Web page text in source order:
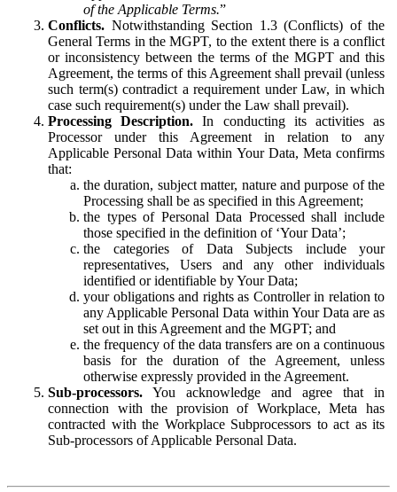
of the Applicable Terms.”
Conflicts. Notwithstanding Section 1.3 (Conflicts) of the
General Terms in the MGPT, to the extent there is a conflict
or inconsistency between the terms of the MGPT and this
Agreement, the terms of this Agreement shall prevail (unless
such term(s) contradict a requirement under Law, in which
case such requirement(s) under the Law shall prevail).
Processing Description. In conducting its activities as
Processor under this Agreement in relation to any
Applicable Personal Data within Your Data, Meta confirms
that:
the duration, subject matter, nature and purpose of the
Processing shall be as specified in this Agreement;
the types of Personal Data Processed shall include
those specified in the definition of ‘Your Data’;
the categories of Data Subjects include your
representatives, Users and any other individuals
identified or identifiable by Your Data;
your obligations and rights as Controller in relation to
any Applicable Personal Data within Your Data are as
set out in this Agreement and the MGPT; and
the frequency of the data transfers are on a continuous
basis for the duration of the Agreement, unless
otherwise expressly provided in the Agreement.
Sub-processors. You acknowledge and agree that in
connection with the provision of Workplace, Meta has
contracted with the Workplace Subprocessors to act as its
Sub-processors of Applicable Personal Data.